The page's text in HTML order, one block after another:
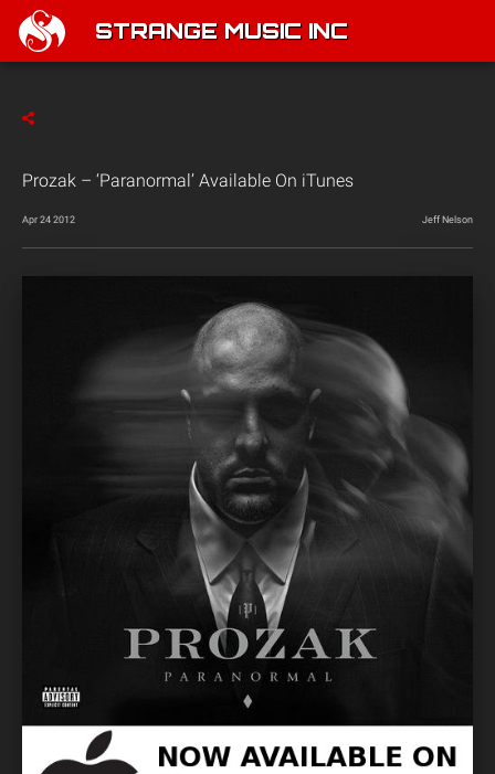
STRANGE MUSIC INC
Prozak – ‘Paranormal’ Available On iTunes
Apr 24 2012 Jeff Nelson